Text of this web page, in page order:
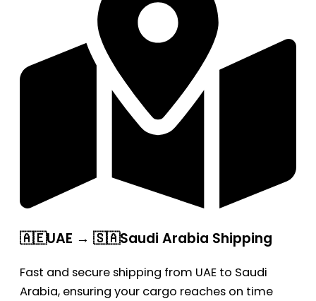
🇦🇪UAE → 🇸🇦Saudi Arabia Shipping
Fast and secure shipping from UAE to Saudi
Arabia, ensuring your cargo reaches on time